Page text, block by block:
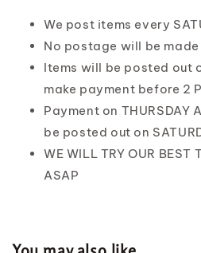
We post items every
No postage will be made
Items will be posted out
make payment before 2
Payment on THURSDAY
be posted out on
WE WILL TRY OUR BEST
ASAP